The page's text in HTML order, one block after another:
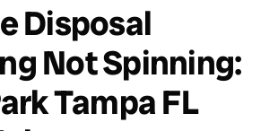
Disposal
Not Spinning:
Tampa FL